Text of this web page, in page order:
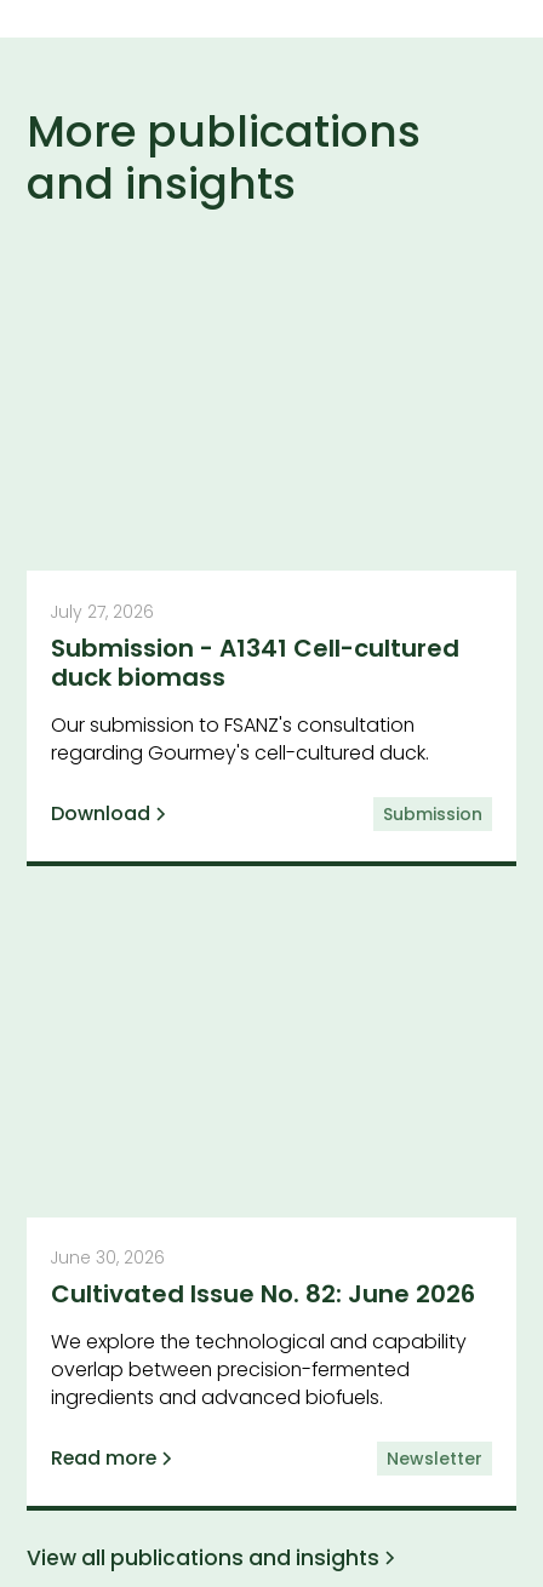
More publications
and insights
July 27, 2026
Submission - A1341 Cell-cultured
duck biomass
Our submission to FSANZ's consultation
regarding Gourmey's cell-cultured duck.
Download Submission
June 30, 2026
Cultivated Issue No. 82: June 2026
We explore the technological and capability
overlap between precision-fermented
ingredients and advanced biofuels.
Read more Newsletter
View all publications and insights